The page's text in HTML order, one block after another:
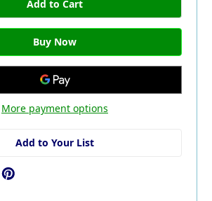
More payment options
Add to Your List